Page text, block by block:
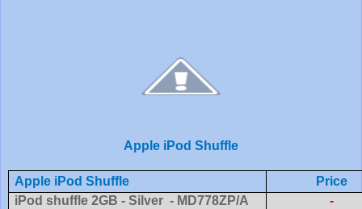
Apple iPod Shuffle
Apple iPod Shuffle
Price
iPod shuffle 2GB - Silver - MD778ZP/A
-